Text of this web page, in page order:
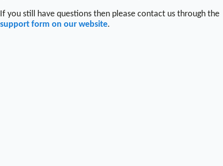
If you still have questions then please contact us through the
support form on our website.